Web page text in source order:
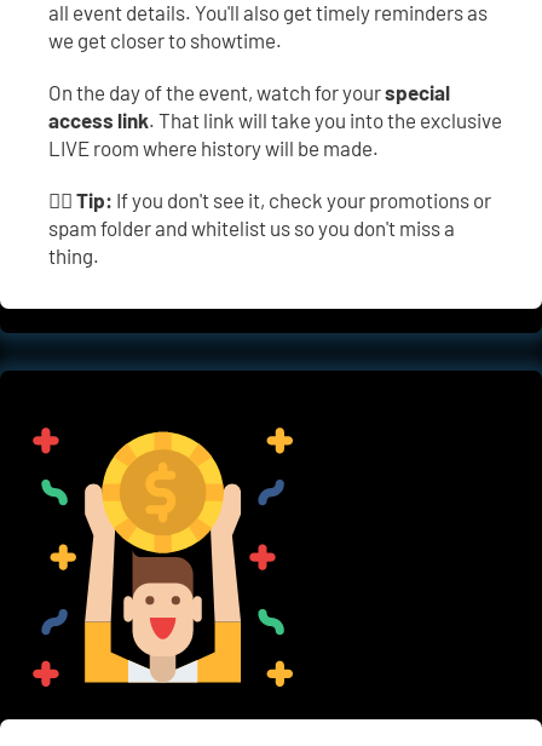
all event details. You'll also get timely reminders as
we get closer to showtime.
On the day of the event, watch for your special
access link. That link will take you into the exclusive
LIVE room where history will be made.
👉🏼 Tip: If you don't see it, check your promotions or
spam folder and whitelist us so you don't miss a
thing.